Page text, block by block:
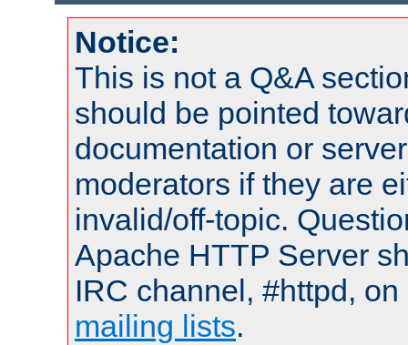
Notice:
This is not a Q&A
should be pointed
documentation or
moderators if they are
invalid/off-topic.
Apache HTTP Server
IRC channel, #httpd,
mailing lists.